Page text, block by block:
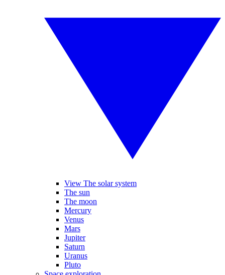
View The solar system
The sun
The moon
Mercury
Venus
Mars
Jupiter
Saturn
Uranus
Pluto